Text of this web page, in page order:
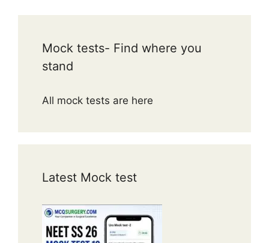
Mock tests- Find where you
stand
All mock tests are here
Latest Mock test